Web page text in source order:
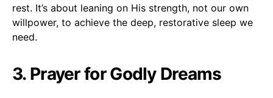
rest. It’s about leaning on His strength, not our own
willpower, to achieve the deep, restorative sleep we
need.
3. Prayer for Godly Dreams